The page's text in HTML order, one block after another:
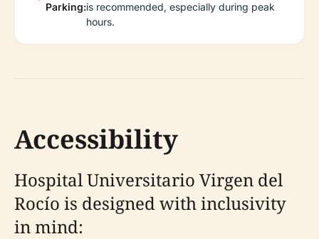
Parking:is recommended, especially during peak
hours.
Accessibility
Hospital Universitario Virgen del
Rocío is designed with inclusivity
in mind: